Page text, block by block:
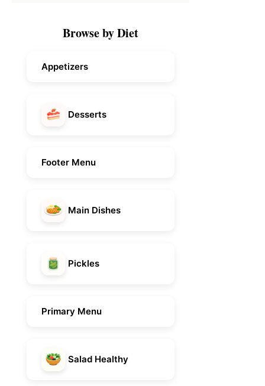
Browse by Diet
Appetizers
Desserts
Footer Menu
Main Dishes
Pickles
Primary Menu
Salad Healthy